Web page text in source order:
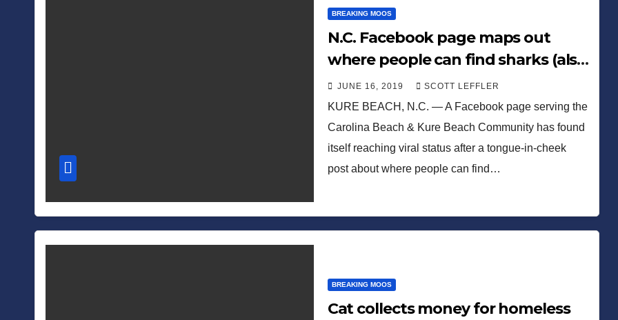
BREAKING MOOS
N.C. Facebook page maps out
where people can find sharks (also
snakes and mosquitos)
JUNE 16, 2019 SCOTT LEFFLER
KURE BEACH, N.C. — A Facebook page serving the
Carolina Beach & Kure Beach Community has found
itself reaching viral status after a tongue-in-cheek
post about where people can find…
BREAKING MOOS
Cat collects money for homeless